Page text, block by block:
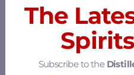
The Last Refuge
600 E Market St,
The
Subscribe to the